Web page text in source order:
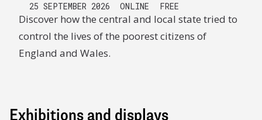
25 SEPTEMBER 2026 ONLINE FREE
Discover how the central and local state tried to
control the lives of the poorest citizens of
England and Wales.
Exhibitions and displays